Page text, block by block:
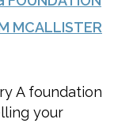
MCALLISTER
A foundation
your